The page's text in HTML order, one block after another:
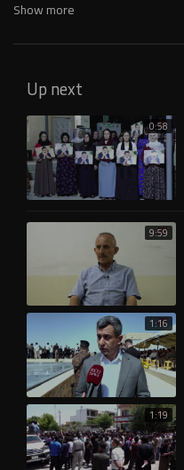
Show more
Up next
0:58
9:59
1:16
1:19